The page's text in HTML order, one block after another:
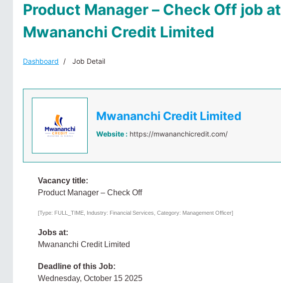
Product Manager – Check Off job at
Mwananchi Credit Limited
Dashboard Job Detail
Mwananchi Credit Limited
Website : https://mwananchicredit.com/
Vacancy title:
Product Manager – Check Off
[Type: FULL_TIME, Industry: Financial Services, Category: Management Officer]
Jobs at:
Mwananchi Credit Limited
Deadline of this Job:
Wednesday, October 15 2025